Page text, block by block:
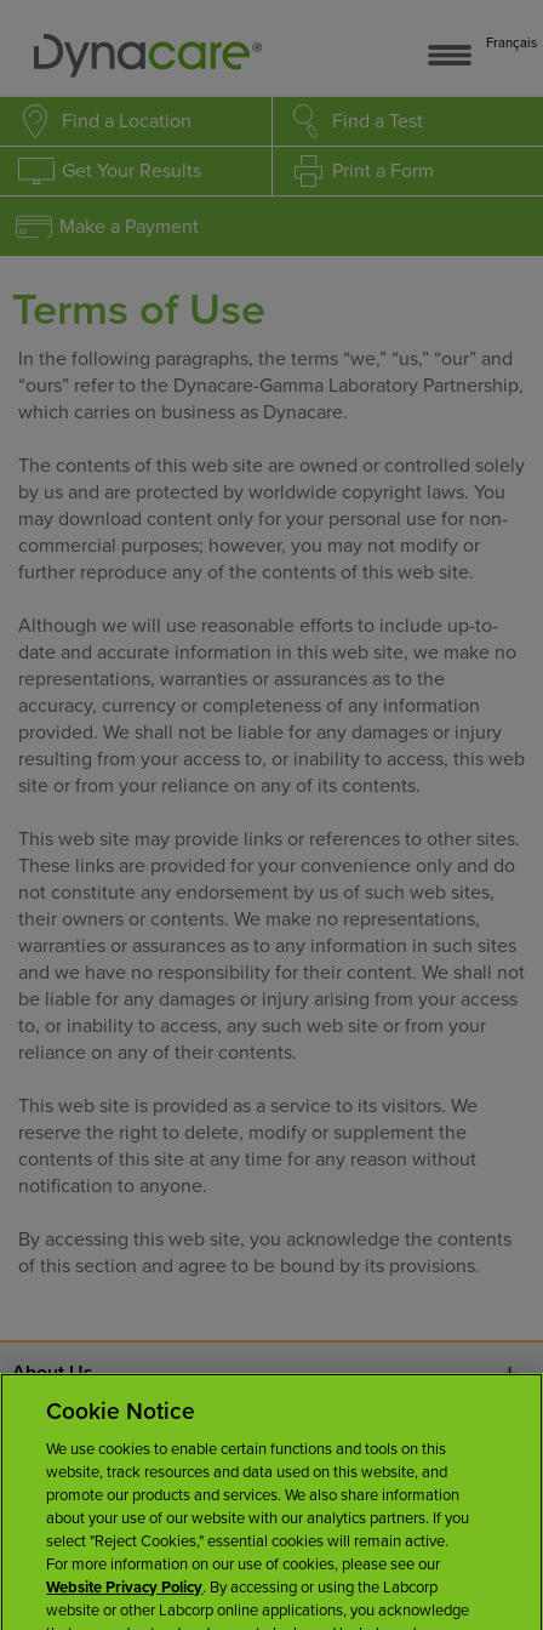
Français
Find a Location Find a Test
Get Your Results Print a Form
Make a Payment
Terms of Use
In the following paragraphs, the terms “we,” “us,” “our” and
“ours” refer to the Dynacare-Gamma Laboratory Partnership,
which carries on business as Dynacare.
The contents of this web site are owned or controlled solely
by us and are protected by worldwide copyright laws. You
may download content only for your personal use for non-
commercial purposes; however, you may not modify or
further reproduce any of the contents of this web site.
Although we will use reasonable efforts to include up-to-
date and accurate information in this web site, we make no
representations, warranties or assurances as to the
accuracy, currency or completeness of any information
provided. We shall not be liable for any damages or injury
resulting from your access to, or inability to access, this web
site or from your reliance on any of its contents.
This web site may provide links or references to other sites.
These links are provided for your convenience only and do
not constitute any endorsement by us of such web sites,
their owners or contents. We make no representations,
warranties or assurances as to any information in such sites
and we have no responsibility for their content. We shall not
be liable for any damages or injury arising from your access
to, or inability to access, any such web site or from your
reliance on any of their contents.
This web site is provided as a service to its visitors. We
reserve the right to delete, modify or supplement the
contents of this site at any time for any reason without
notification to anyone.
By accessing this web site, you acknowledge the contents
of this section and agree to be bound by its provisions.
About Us
Careers
News Room
Licenses
Cookie Notice
We use cookies to enable certain functions and tools on this
website, track resources and data used on this website, and
promote our products and services. We also share information
about your use of our website with our analytics partners. If you
select "Reject Cookies," essential cookies will remain active.
For more information on our use of cookies, please see our
Website Privacy Policy. By accessing or using the Labcorp
website or other Labcorp online applications, you acknowledge